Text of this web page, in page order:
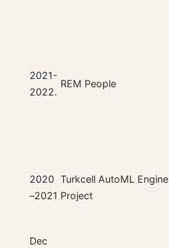
2021-
2022.
REM People
2020
–2021
Turkcell AutoML Engine
Project
Dec